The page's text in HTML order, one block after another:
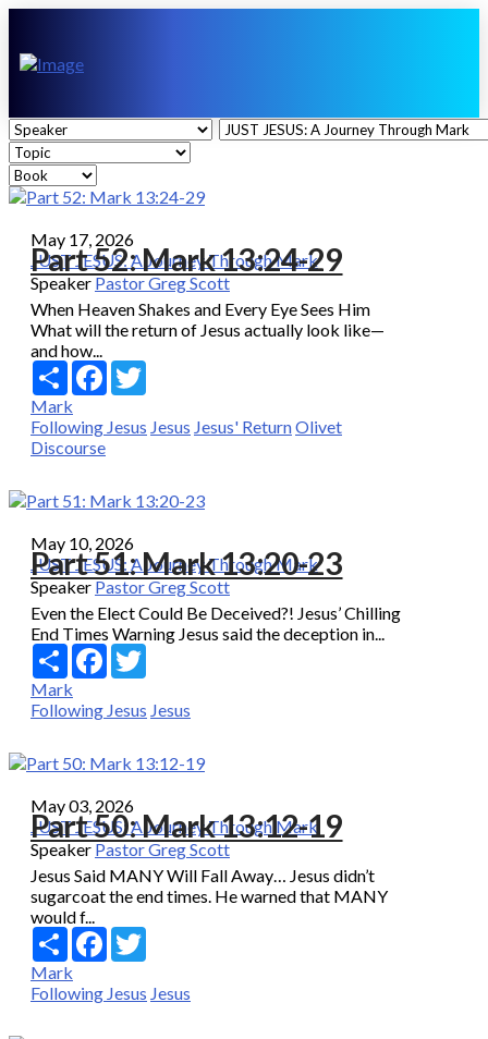
May 17, 2026
JUST JESUS: A Journey Through Mark
Part 52: Mark 13:24-29
SpeakerPastor Greg Scott
When Heaven Shakes and Every Eye Sees Him
What will the return of Jesus actually look like—
and how...
Share Facebook
Mark
Following Jesus Jesus Jesus' ReturnOlivet
Discourse
May 10, 2026
JUST JESUS: A Journey Through Mark
Part 51: Mark 13:20-23
SpeakerPastor Greg Scott
Even the Elect Could Be Deceived?! Jesus’ Chilling
End Times Warning Jesus said the deception in...
Share Facebook
Mark
Following Jesus Jesus
May 03, 2026
JUST JESUS: A Journey Through Mark
Part 50: Mark 13:12-19
SpeakerPastor Greg Scott
Jesus Said MANY Will Fall Away… Jesus didn’t
sugarcoat the end times. He warned that MANY
would f...
Share Facebook
Mark
Following Jesus Jesus